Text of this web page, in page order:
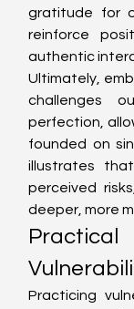
gratitude for
reinforce
authentic
Ultimately,
challenges
perfection,
founded on
illustrates
perceived
deeper, more
Practicing